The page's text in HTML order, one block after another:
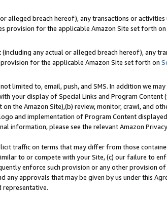
alleged breach hereof), any transactions or activities
provision for the applicable Amazon Site set forth on
any actual or alleged breach hereof), any
for the applicable Amazon Site set forth on
limited to, email, push, and SMS. In addition we
your display of Special Links and Program Content
the Amazon Site),(b) review, monitor, crawl, and
and implementation of Program Content
information, please see the relevant Amazon
traffic on terms that may differ from those
to or compete with your Site, (c) our failure to
enforce such provision or any other provision of
any approvals that may be given by us under this
representative.